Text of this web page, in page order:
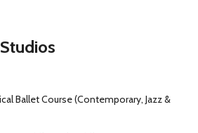
Ballet Course (Contemporary, Jazz &